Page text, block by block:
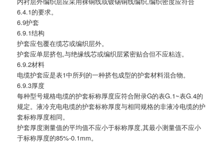
6.4.1的要求。
6.9护套
6.9.1结构
护套应包覆在缆芯或编织层外。
护套应单层挤包,与绝缘线芯或编织层紧密贴合但不应粘连。
6.9.2材料
电缆护套应是表1中所列的一种挤包成型的护套材料混合物。
6.9.3厚度
每种型号规格电缆的护套标称厚度应符合附录G的表G.1~表G.4的
规定。液冷充电电缆的护套标称厚度与相同规格的非液冷电缆的护
套标称厚度相同。
护套厚度测量值的平均值不应小于标称厚度,其最小测量值不应小
于标称厚度的85%-0.1mm。